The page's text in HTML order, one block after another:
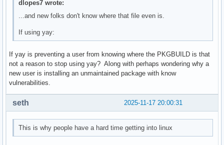
dlopes7 wrote:
...and new folks don't know where that file even is.
If using yay:
If yay is preventing a user from knowing where the PKGBUILD is that
not a reason to stop using yay? Along with perhaps wondering why a
new user is installing an unmaintained package with know
vulnerabilities.
2025-11-17 20:00:31
seth
This is why people have a hard time getting into linux